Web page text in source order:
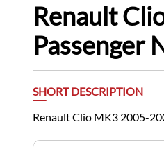
Renault
Passenger
SHORT DESCRIPTION
Renault Clio MK3 2005-